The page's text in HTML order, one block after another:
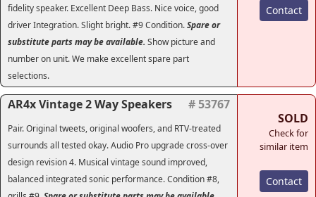
fidelity speaker. Excellent Deep Bass. Nice voice, good
driver Integration. Slight bright. #9 Condition.Spare or
substitute parts may be available. Show picture and
number on unit. We make excellent spare part
selections.
Contact
AR4x Vintage 2 Way Speakers # 53767
Pair. Original tweets, original woofers, and RTV-treated
surrounds all tested okay. Audio Pro upgrade cross-over
design revision 4. Musical vintage sound improved,
balanced integrated sonic performance. Condition #8,
SOLD
Check for
similar item
Contact